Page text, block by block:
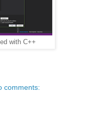
with C++
comments: